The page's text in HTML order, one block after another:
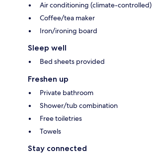
Air conditioning (climate-controlled)
Coffee/tea maker
Iron/ironing board
Sleep well
Bed sheets provided
Freshen up
Private bathroom
Shower/tub combination
Free toiletries
Towels
Stay connected